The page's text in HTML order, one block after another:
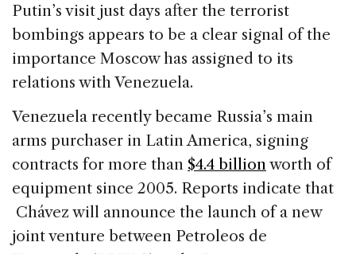
Putin’s visit just days after the terrorist
bombings appears to be a clear signal of the
importance Moscow has assigned to its
relations with Venezuela.
Venezuela recently became Russia’s main
arms purchaser in Latin America, signing
contracts for more than $4.4 billionworth of
equipment since 2005. Reports indicate that
Chávez will announce the launch of a new
joint venture between Petroleos de